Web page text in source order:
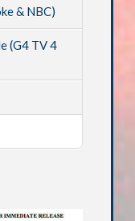
& NBC)
(G4 TV 4